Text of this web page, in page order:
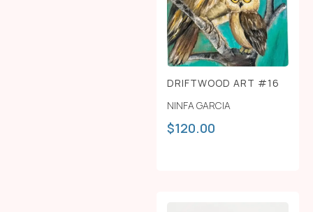
DRIFTWOOD ART #16
NINFA GARCIA
$120.00